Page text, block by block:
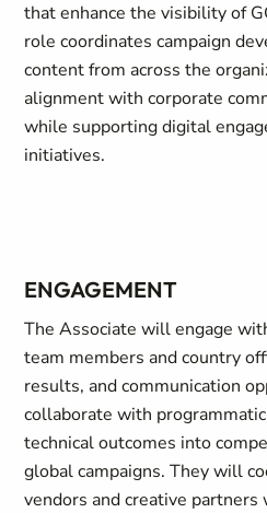
that enhance the visibility of
role coordinates campaign
content from across the
alignment with corporate
while supporting digital
initiatives.
ENGAGEMENT
The Associate will engage
team members and country
results, and communication
collaborate with
technical outcomes into
global campaigns. They will
vendors and creative